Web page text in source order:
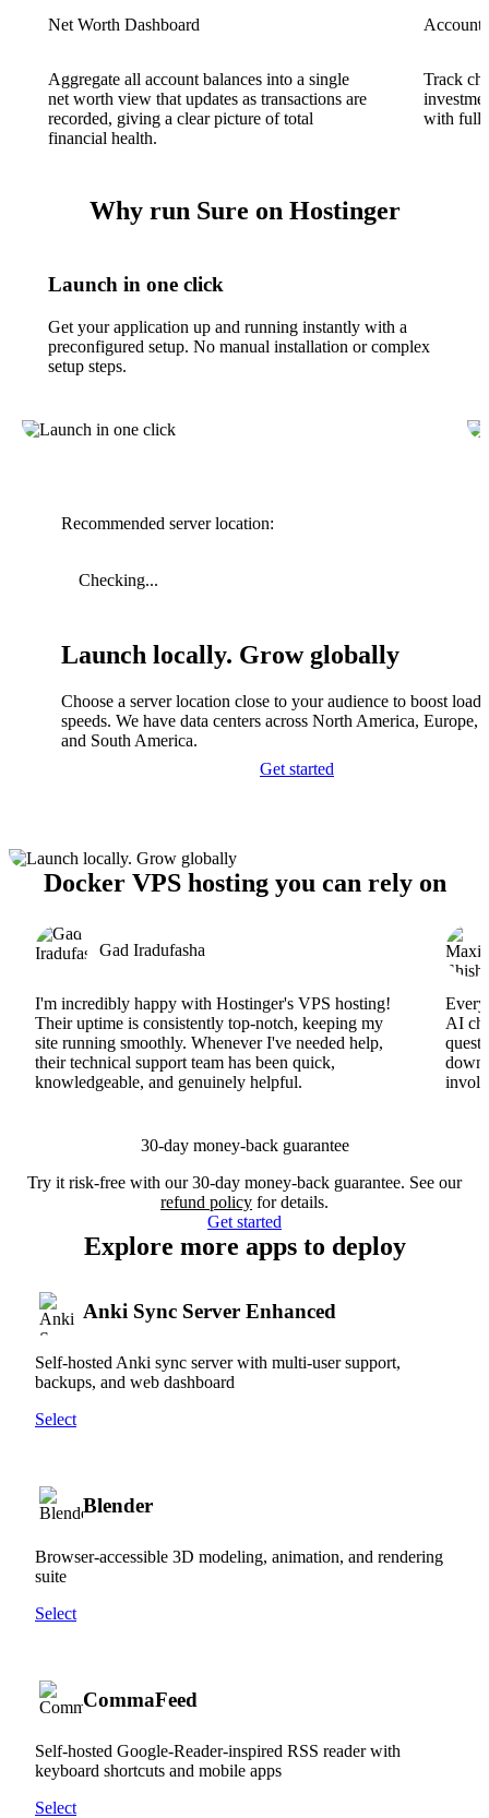
Net Worth Dashboard
Aggregate all account balances into a single
net worth view that updates as transactions are
recorded, giving a clear picture of total
financial health.
Account
Track
with full
Why run Sure on Hostinger
Launch in one click
Get your application up and running instantly with a
preconfigured setup. No manual installation or complex
setup steps.
Recommended server location:
Checking...
Launch locally. Grow globally
Choose a server location close to your audience to boost
speeds. We have data centers across North America, Europe,
and South America.
Get started
Docker VPS hosting you can rely on
Gad Iradufasha
I'm incredibly happy with Hostinger's VPS hosting!
Their uptime is consistently top-notch, keeping my
site running smoothly. Whenever I've needed help,
their technical support team has been quick,
knowledgeable, and genuinely helpful.
AI
30-day money-back guarantee
Try it risk-free with our 30-day money-back guarantee. See our
refund policy for details.
Get started
Explore more apps to deploy
Anki Sync Server Enhanced
Self-hosted Anki sync server with multi-user support,
backups, and web dashboard
Select
Blender
Browser-accessible 3D modeling, animation, and rendering
suite
Select
CommaFeed
Self-hosted Google-Reader-inspired RSS reader with
keyboard shortcuts and mobile apps
Select